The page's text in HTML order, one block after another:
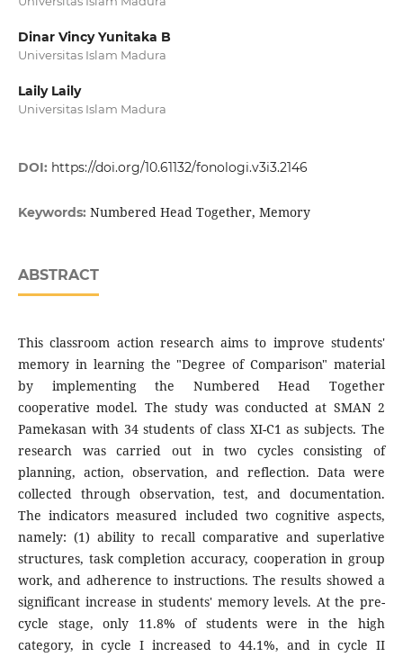
Dinar Vincy Yunitaka B
Universitas Islam Madura
Laily Laily
Universitas Islam Madura
DOI: https://doi.org/10.61132/fonologi.v3i3.2146
Keywords: Numbered Head Together, Memory
ABSTRACT
This classroom action research aims to improve students'
memory in learning the "Degree of Comparison" material
by implementing the Numbered Head Together
cooperative model. The study was conducted at SMAN 2
Pamekasan with 34 students of class XI-C1 as subjects. The
research was carried out in two cycles consisting of
planning, action, observation, and reflection. Data were
collected through observation, test, and documentation.
The indicators measured included two cognitive aspects,
namely: (1) ability to recall comparative and superlative
structures, task completion accuracy, cooperation in group
work, and adherence to instructions. The results showed a
significant increase in students' memory levels. At the pre-
cycle stage, only 11.8% of students were in the high
category, in cycle I increased to 44.1%, and in cycle II